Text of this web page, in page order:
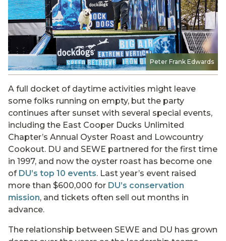
Peter Frank Edwards
A full docket of daytime activities might leave
some folks running on empty, but the party
continues after sunset with several special events,
including the East Cooper Ducks Unlimited
Chapter’s Annual Oyster Roast and Lowcountry
Cookout. DU and SEWE partnered for the first time
in 1997, and now the oyster roast has become one
of DU’s top 10 events. Last year’s event raised
more than $600,000 for DU’s conservation
mission, and tickets often sell out months in
advance.
The relationship between SEWE and DU has grown